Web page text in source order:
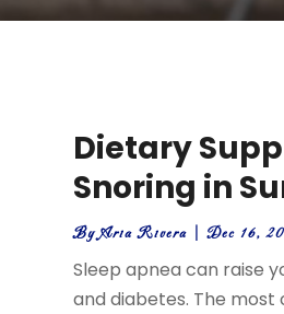
Dietary
Snoring in
ByAria Rivera |Dec 16,
Sleep apnea can raise
and diabetes. The